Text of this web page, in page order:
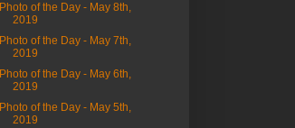
Photo of the Day - May 8th,
2019
Photo of the Day - May 7th,
2019
Photo of the Day - May 6th,
2019
Photo of the Day - May 5th,
2019